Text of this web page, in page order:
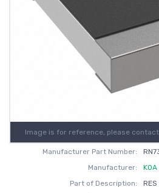
Image is for reference, please
Manufacturer Part Number:
Manufacturer:
Part of Description:
RES